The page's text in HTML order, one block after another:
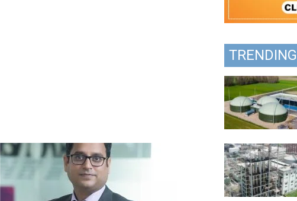
TRENDING